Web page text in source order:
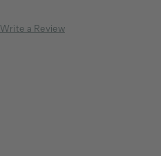
Write a Review